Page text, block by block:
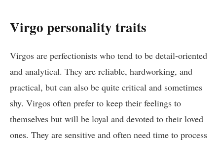
Virgo personality traits
Virgos are perfectionists who tend to be detail-oriented
and analytical. They are reliable, hardworking, and
practical, but can also be quite critical and sometimes
shy. Virgos often prefer to keep their feelings to
themselves but will be loyal and devoted to their loved
ones. They are sensitive and often need time to process